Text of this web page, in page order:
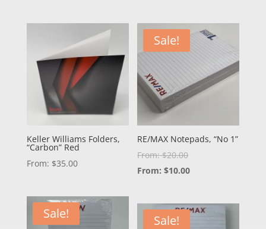
Keller Williams Folders,
“Carbon” Red
From: $35.00
Sale!
RE/MAX Notepads, “No 1”
From:$20.00
From:$10.00
Sale! Sale!